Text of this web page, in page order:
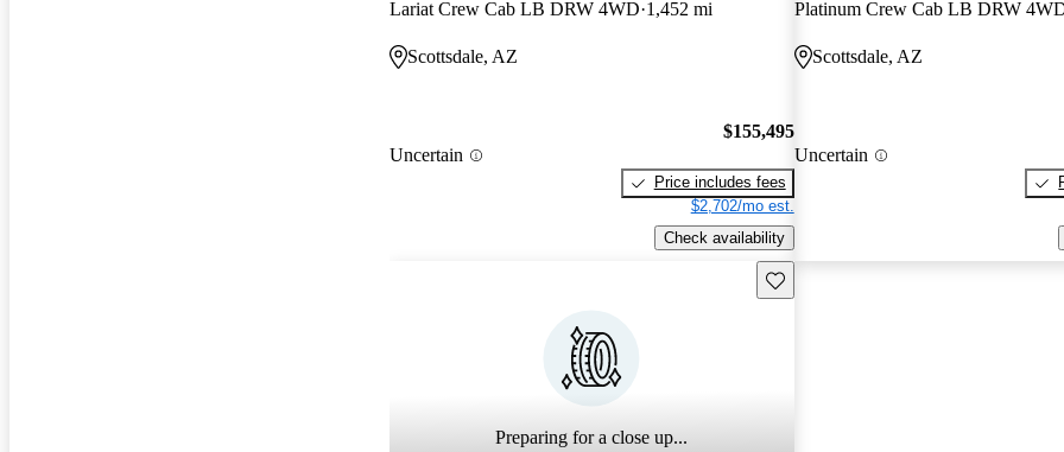
Lariat Crew Cab LB DRW 4WD 1,452 mi
Scottsdale, AZ
Uncertain
$155,495
Price includes fees
$2,702/mo est.
Check availability
Platinum Crew Cab LB DRW
Scottsdale, AZ
Uncertain
Preparing for a close up...
Save this listing